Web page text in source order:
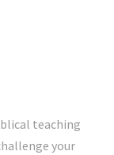
teaching
your